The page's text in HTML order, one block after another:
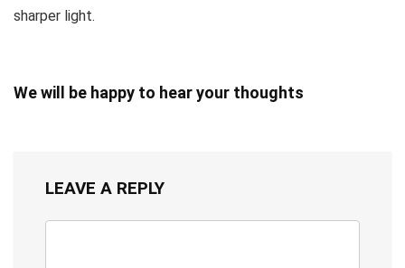
sharper light.
We will be happy to hear your thoughts
LEAVE A REPLY